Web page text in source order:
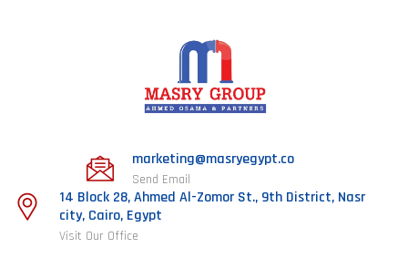
marketing@masryegypt.co
Send Email
14 Block 28, Ahmed Al-Zomor St., 9th District, Nasr
city, Cairo, Egypt
Visit Our Office